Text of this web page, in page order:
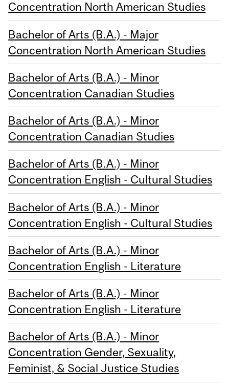
Concentration North American Studies
Bachelor of Arts (B.A.) - Major
Concentration North American Studies
Bachelor of Arts (B.A.) - Minor
Concentration Canadian Studies
Bachelor of Arts (B.A.) - Minor
Concentration Canadian Studies
Bachelor of Arts (B.A.) - Minor
Concentration English - Cultural Studies
Bachelor of Arts (B.A.) - Minor
Concentration English - Cultural Studies
Bachelor of Arts (B.A.) - Minor
Concentration English - Literature
Bachelor of Arts (B.A.) - Minor
Concentration English - Literature
Bachelor of Arts (B.A.) - Minor
Concentration Gender, Sexuality,
Feminist, & Social Justice Studies